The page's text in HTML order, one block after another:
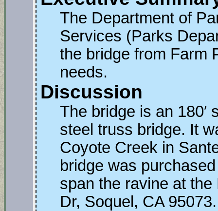
The Department of
Services (Parks
the bridge from Farm
needs.
Discussion
The bridge is an 180′
steel truss bridge. It
Coyote Creek in
bridge was
span the ravine at
Dr, Soquel, CA 95073.